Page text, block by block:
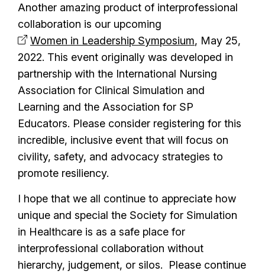
Another amazing product of interprofessional
collaboration is our upcoming
Women in Leadership Symposium, May 25,
2022. This event originally was developed in
partnership with the International Nursing
Association for Clinical Simulation and
Learning and the Association for SP
Educators. Please consider registering for this
incredible, inclusive event that will focus on
civility, safety, and advocacy strategies to
promote resiliency.
I hope that we all continue to appreciate how
unique and special the Society for Simulation
in Healthcare is as a safe place for
interprofessional collaboration without
hierarchy, judgement, or silos. Please continue